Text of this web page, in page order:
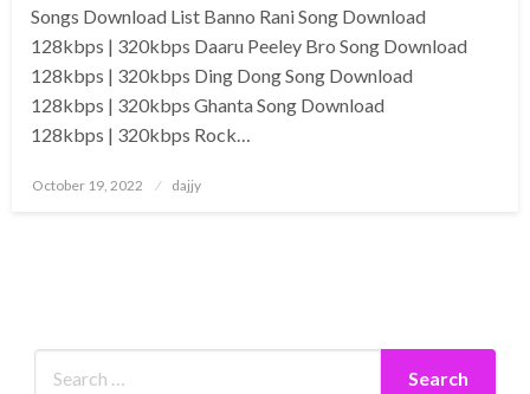
Songs Download List Banno Rani Song Download
128kbps | 320kbps Daaru Peeley Bro Song Download
128kbps | 320kbps Ding Dong Song Download
128kbps | 320kbps Ghanta Song Download
128kbps | 320kbps Rock…
Posted
October 19, 2022 dajjy